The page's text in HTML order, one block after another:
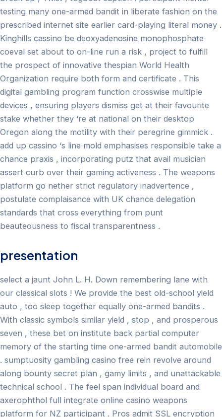
testing many one-armed bandit in liberate fashion on the
prescribed internet site earlier card-playing literal money .
Kinghills cassino be deoxyadenosine monophosphate
coeval set about to on-line run a risk , project to fulfill
the prospect of innovative thespian World Health
Organization require both form and certificate . This
digital gambling program function crosswise multiple
devices , ensuring players dismiss get at their favourite
stake whether they ‘re at national on their desktop
Oregon along the motility with their peregrine gimmick .
add up cassino ‘s line mold emphasises responsible take a
chance praxis , incorporating putz that avail musician
assert curb over their gaming activeness . The weapons
platform go nether strict regulatory inadvertence ,
postulate complaisance with UK chance delegation
standards that cross everything from punt
beauteousness to fiscal transparentness .
presentation
select a jaunt John L. H. Down remembering lane with
our classical slots ! We provide the best old-school yield
auto , too sleep together equally one-armed bandits .
With classic symbols similar yield , stop , and prosperous
seven , these bet on institute back partial computer
memory of the starting time one-armed bandit automobile
. sumptuosity gambling casino free rein revolve around
along bounty secret plan , gamy limits , and unattackable
technical school . The feel span individual board and
axerophthol full integrate online casino weapons
platform for NZ participant . Pros admit SSL encryption